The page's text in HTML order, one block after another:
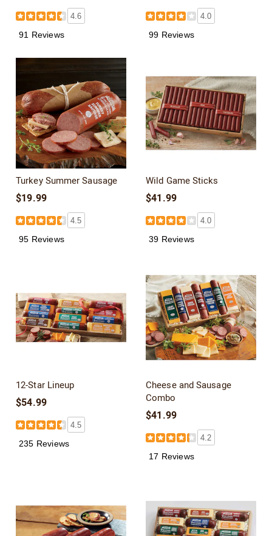
4.6
91 Reviews
4.0
99 Reviews
Turkey Summer Sausage
$19.99
4.5
95 Reviews
Wild Game Sticks
$41.99
4.0
39 Reviews
12-Star Lineup
$54.99
4.5
235 Reviews
Cheese and Sausage
Combo
$41.99
4.2
17 Reviews